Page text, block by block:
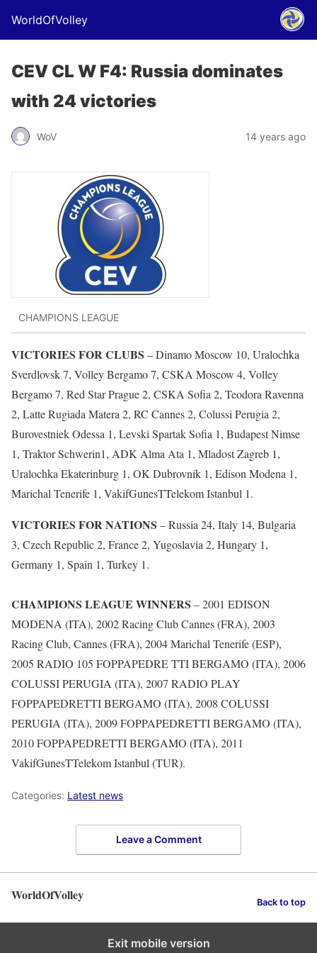
WorldOfVolley
CEV CL W F4: Russia dominates
with 24 victories
WoV 14 years ago
CHAMPIONS LEAGUE
VICTORIES FOR CLUBS – Dinamo Moscow 10, Uralochka
Sverdlovsk 7, Volley Bergamo 7, CSKA Moscow 4, Volley
Bergamo 7, Red Star Prague 2, CSKA Sofia 2, Teodora Ravenna
2, Latte Rugiada Matera 2, RC Cannes 2, Colussi Perugia 2,
Burovestniek Odessa 1, Levski Spartak Sofia 1, Budapest Nimse
1, Traktor Schwerin1, ADK Alma Ata 1, Mladost Zagreb 1,
Uralochka Ekaterinburg 1, OK Dubrovnik 1, Edison Modena 1,
Marichal Tenerife 1, VakifGunesTTelekom Istanbul 1.
VICTORIES FOR NATIONS – Russia 24, Italy 14, Bulgaria
3, Czech Republic 2, France 2, Yugoslavia 2, Hungary 1,
Germany 1, Spain 1, Turkey 1.
CHAMPIONS LEAGUE WINNERS – 2001 EDISON
MODENA (ITA), 2002 Racing Club Cannes (FRA), 2003
Racing Club, Cannes (FRA), 2004 Marichal Tenerife (ESP),
2005 RADIO 105 FOPPAPEDRE TTI BERGAMO (ITA), 2006
COLUSSI PERUGIA (ITA), 2007 RADIO PLAY
FOPPAPEDRETTI BERGAMO (ITA), 2008 COLUSSI
PERUGIA (ITA), 2009 FOPPAPEDRETTI BERGAMO (ITA),
2010 FOPPAPEDRETTI BERGAMO (ITA), 2011
VakifGunesTTelekom Istanbul (TUR).
Categories: Latest news
Leave a Comment
WorldOfVolley Back to top
Exit mobile version